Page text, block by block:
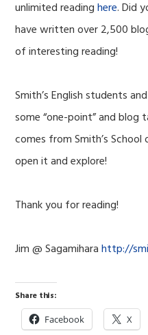
unlimited readinghere. Did
have written over 2,500
of interesting reading!
Smith’s English students
some “one-point” and blog
comes from Smith’s
open it and explore!
Thank you for reading!
Jim @ Sagamiharahttp://
Share this:
Facebook X